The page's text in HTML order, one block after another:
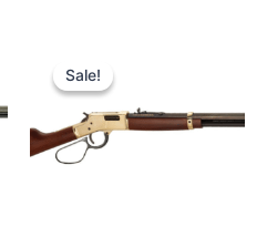
Sale!
Sale!
price
was:
$919.99.